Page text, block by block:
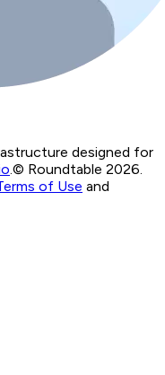
designed for
.© Roundtable 2026.
of Use and